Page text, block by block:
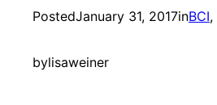
PostedJanuary 31, 2017inBCI,
bylisaweiner